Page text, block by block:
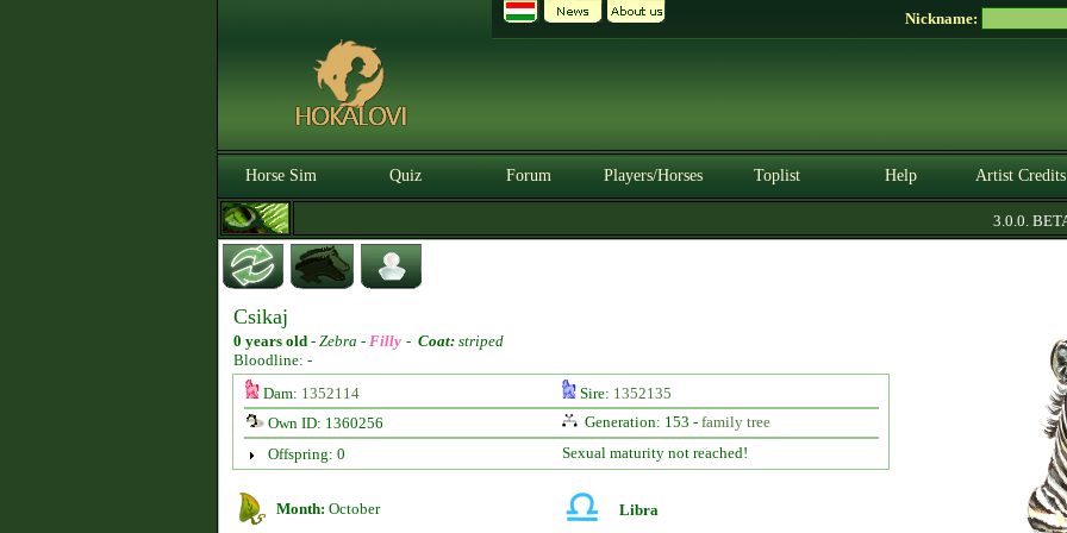
Nickname:
Horse Sim Quiz Forum Players/Horses Toplist Help Artist Credits
3.0.0. BETA
Csikaj
0 years old - Zebra - Filly - Coat: striped
Bloodline: -
Dam: 1352114 Sire: 1352135
Own ID: 1360256
Generation: 153 - family tree
Offspring: 0
Sexual maturity not reached!
Month: October Libra